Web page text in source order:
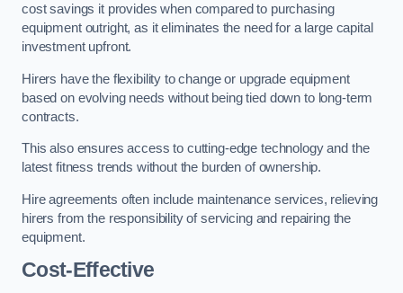
cost savings it provides when compared to purchasing
equipment outright, as it eliminates the need for a large capital
investment upfront.
Hirers have the flexibility to change or upgrade equipment
based on evolving needs without being tied down to long-term
contracts.
This also ensures access to cutting-edge technology and the
latest fitness trends without the burden of ownership.
Hire agreements often include maintenance services, relieving
hirers from the responsibility of servicing and repairing the
equipment.
Cost-Effective